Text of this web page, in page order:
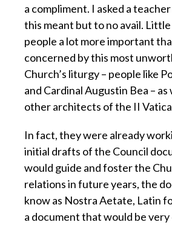
a compliment. I asked a
this meant but to no avail.
people a lot more important
concerned by this most
Church’s liturgy – people like
and Cardinal Augustin Bea – as
other architects of the II
In fact, they were already
initial drafts of the Council
would guide and foster the
relations in future years, the
know as Nostra Aetate, Latin
a document that would be